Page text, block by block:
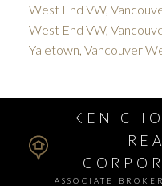
West End VW,
West End VW,
Yaletown, Vancouver
KEN
ASSOCIATE BROKER